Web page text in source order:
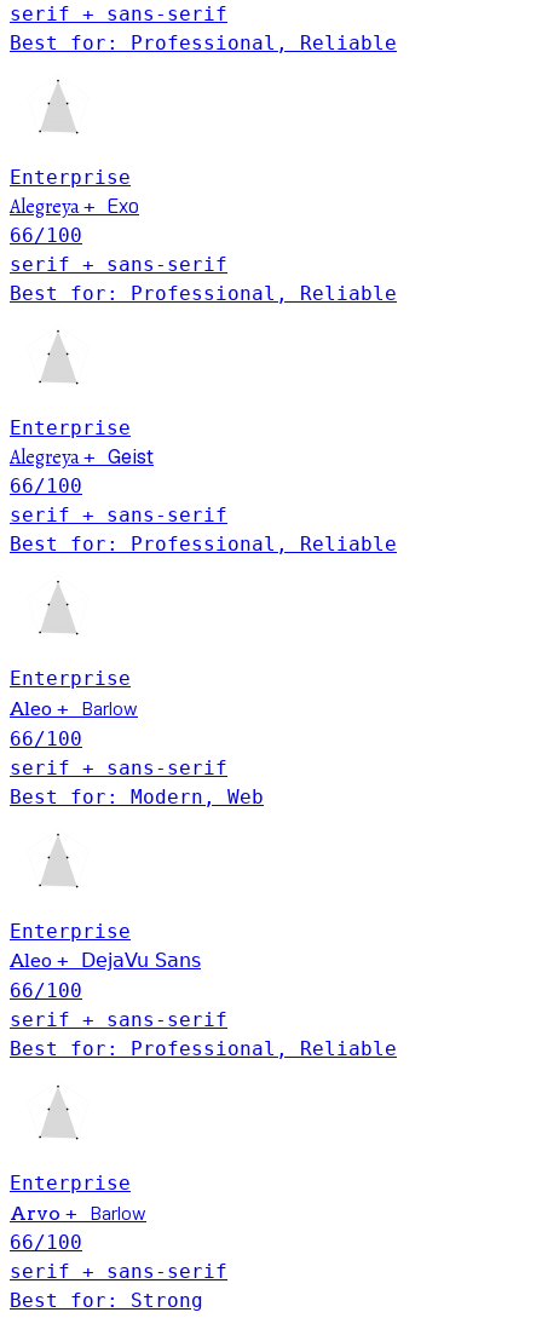
serif + sans-serif
Best for: Professional, Reliable
Enterprise
Alegreya+ Exo
66/100
serif + sans-serif
Best for: Professional, Reliable
Enterprise
Alegreya+ Geist
66/100
serif + sans-serif
Best for: Professional, Reliable
Enterprise
Aleo +
Barlow
66/100
serif + sans-serif
Best for: Modern, Web
Enterprise
Aleo +
DejaVu Sans
66/100
serif + sans-serif
Best for: Professional, Reliable
Enterprise
Arvo +
Barlow
66/100
serif + sans-serif
Best for: Strong